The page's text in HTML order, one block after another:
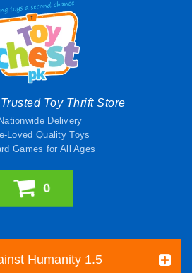
Toy Thrift Store
Delivery
Loved Quality Toys
Games for All Ages
0
Humanity 1.5